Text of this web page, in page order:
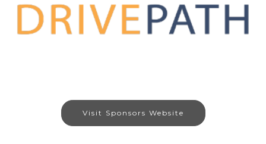
Visit Sponsors Website